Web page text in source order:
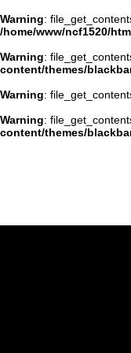
Warning:
/home/www/ncf1520/
Warning:
content/themes/
Warning:
Warning:
content/themes/